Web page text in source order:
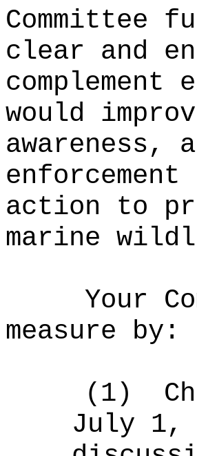
Committee
clear and
would
awareness,
action to
marine
Your
measure by:
(1)
July 1,